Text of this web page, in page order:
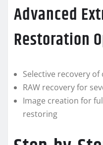
Advanced
Restoration
Selective recovery
RAW recovery for
Image creation for
restoring